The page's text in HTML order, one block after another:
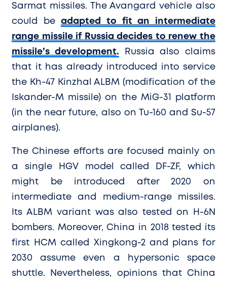
Sarmat missiles. The Avangard vehicle also
could beadapted to fit an intermediate
range missile if Russia decides to renew the
missile’s development. Russia also claims
that it has already introduced into service
the Kh-47 Kinzhal ALBM (modification of the
Iskander-M missile) on the MiG-31 platform
(in the near future, also on Tu-160 and Su-57
airplanes).
The Chinese efforts are focused mainly on
a single HGV model called DF-ZF, which
might be introduced after 2020 on
intermediate and medium-range missiles.
Its ALBM variant was also tested on H-6N
bombers. Moreover, China in 2018 tested its
first HCM called Xingkong-2 and plans for
2030 assume even a hypersonic space
shuttle. Nevertheless, opinions that China